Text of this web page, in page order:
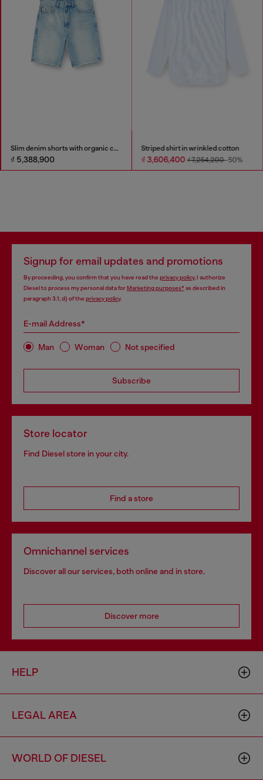
Slim denim shorts with organic cotton
₫ 5,388,900
Striped shirt in wrinkled cotton
₫ 3,606,400₫ 7,254,200-50%
Signup for email updates and promotions
By proceeding, you confirm that you have read the privacy policy, I authorize
Diesel to process my personal data forMarketing purposes*as described in
paragraph 3.1, d) of the privacy policy.
E-mail Address*
Man Woman Not specified
Subscribe
Store locator
Find Diesel store in your city.
Find a store
Omnichannel services
Discover all our services, both online and in store.
Discover more
HELP
LEGAL AREA
WORLD OF DIESEL